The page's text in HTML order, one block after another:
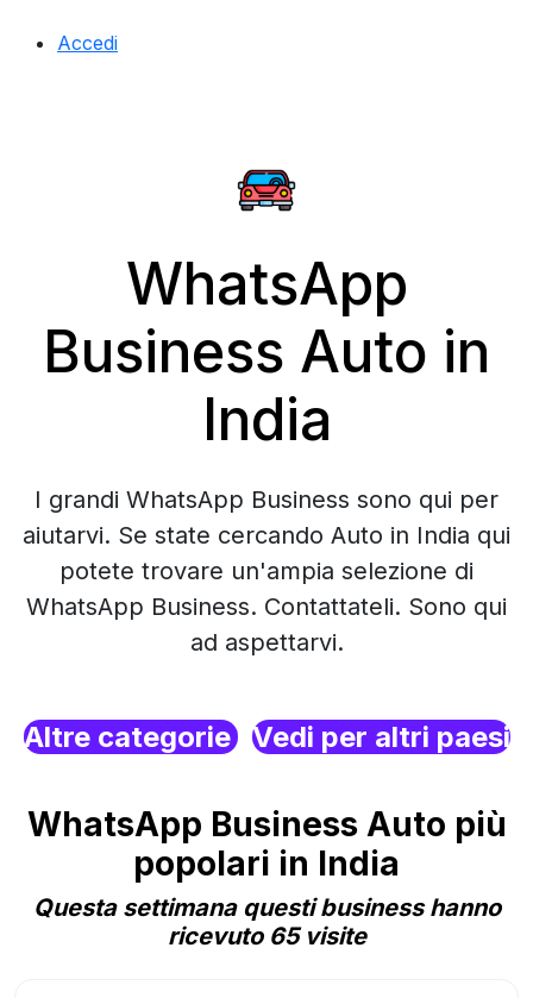
Accedi
WhatsApp
Business Auto in
India
I grandi WhatsApp Business sono qui per
aiutarvi. Se state cercando Auto in India qui
potete trovare un'ampia selezione di
WhatsApp Business. Contattateli. Sono qui
ad aspettarvi.
Altre categorie Vedi per altri paesi
WhatsApp Business Auto più
popolari in India
Questa settimana questi business hanno
ricevuto 65 visite